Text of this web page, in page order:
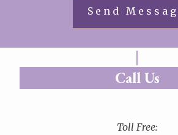
Call Us
Toll Free: